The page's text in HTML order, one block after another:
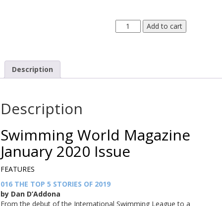
Swimming
World
Add to cart
Description
Description
Swimming World Magazine
January 2020 Issue
FEATURES
016 THE TOP 5 STORIES OF 2019
by Dan D’Addona
From the debut of the International Swimming League to a